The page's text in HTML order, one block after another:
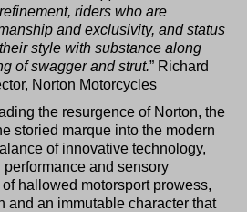
riders who are
and exclusivity, and status
style with substance along
of swagger and strut.” Richard
Norton Motorcycles
the resurgence of Norton, the
storied marque into the modern
of innovative technology,
and sensory
hallowed motorsport prowess,
and an immutable character that